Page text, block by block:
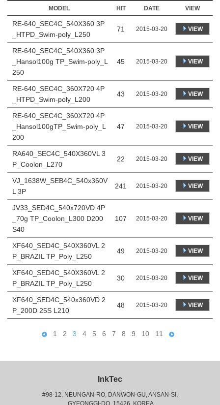
MODEL HIT DATE VIEW
RE-640_SEC4C_540X360 3P
_HTPD_Swim-poly_L250
71 2015-03-20 VIEW
RE-640_SEC4C_540X360 3P
_Hansol100g TP_Swim-poly_L
250
45 2015-03-20 VIEW
RE-640_SEC4C_360X720 4P
_HTPD_Swim-poly_L200
43 2015-03-20 VIEW
RE-640_SEC4C_360X720 4P
_Hansol100gTP_Swim-poly_L
200
47 2015-03-20 VIEW
RA640_SEC4C_540X360VL 3
P_Coolon_L270
22 2015-03-20 VIEW
VJ_1638W_SEB4C_540x360V
L 3P
241 2015-03-20 VIEW
JV33_SED4C_540x720VD 4P
_70g TP_Coolon_L300 D200
S40
107 2015-03-20 VIEW
XF640_SED4C_540X360VL 2
P_BRAZIL TP_Poly_L250
49 2015-03-20 VIEW
XF640_SED4C_540X360VL 2
P_BRAZIL TP_Poly_L250
30 2015-03-20 VIEW
XF640_SED4C_540x360VD 2
P_200D 25S L210
48 2015-03-20 VIEW
1 2 3 4 5 6 7 8 9 10 11
InkTec
#98-12, NEUNGAN-RO, DANWON-GU, ANSAN-SI,